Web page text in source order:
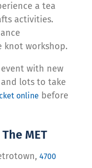
a tea
activities.
knot workshop.
event with new
lots to take
online before
MET
4700